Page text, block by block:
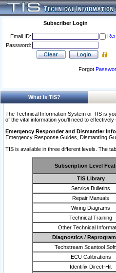
Subscriber Login
Email ID:
Password:
Forgot
What Is TIS?
The Technical Information System or TIS is
of the vital information you'll need to
Emergency Responder and Dismantler
Emergency Response Guides, Dismantling
TIS is available in three different levels. The
Subscription Level
TIS Library
Service Bulletins
Repair Manuals
Wiring Diagrams
Technical Training
Other Technical
Diagnostics /
Techstream Scantool
ECU Calibrations
Identifix Direct-Hit